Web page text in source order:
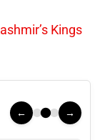
Kings
← →